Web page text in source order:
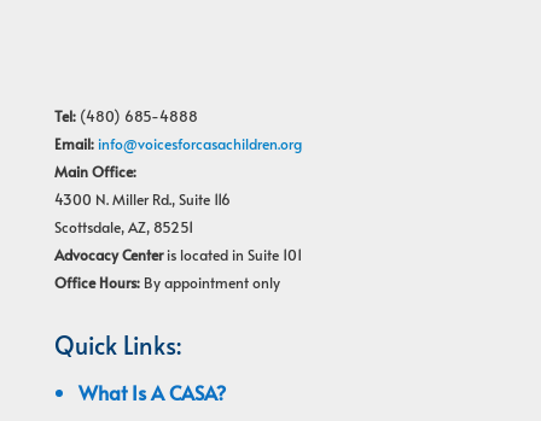
Tel:(480) 685-4888
Email: info@voicesforcasachildren.org
Main Office:
4300 N. Miller Rd., Suite 116
Scottsdale, AZ, 85251
Advocacy Centeris located in Suite 101
Office Hours:By appointment only
Quick Links:
What Is A CASA?